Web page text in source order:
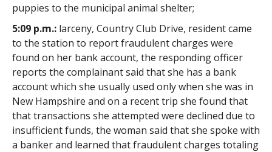
puppies to the municipal animal shelter;
5:09 p.m.:larceny, Country Club Drive, resident came
to the station to report fraudulent charges were
found on her bank account, the responding officer
reports the complainant said that she has a bank
account which she usually used only when she was in
New Hampshire and on a recent trip she found that
that transactions she attempted were declined due to
insufficient funds, the woman said that she spoke with
a banker and learned that fraudulent charges totaling